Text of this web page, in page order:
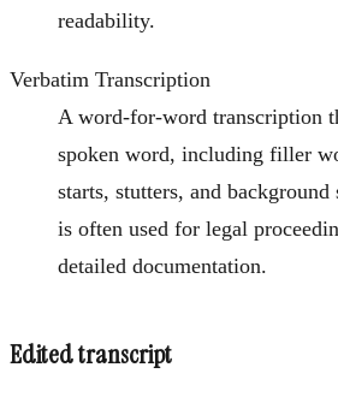
readability.
Verbatim Transcription
A word-for-word transcription
spoken word, including filler
starts, stutters, and
is often used for legal
detailed documentation.
Edited transcript